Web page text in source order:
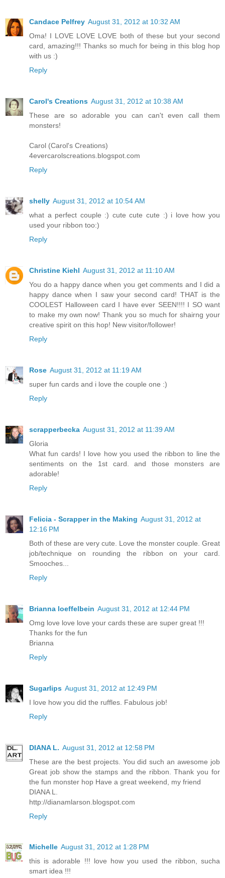
Candace Pelfrey August 31, 2012 at 10:32 AM
Oma! I LOVE LOVE LOVE both of these but your second
card, amazing!!! Thanks so much for being in this blog hop
with us :)
Reply
Carol's Creations August 31, 2012 at 10:38 AM
These are so adorable you can can't even call them
monsters!
Carol (Carol's Creations)
4evercarolscreations.blogspot.com
Reply
shelly August 31, 2012 at 10:54 AM
what a perfect couple :) cute cute cute :) i love how you
used your ribbon too:)
Reply
Christine Kiehl August 31, 2012 at 11:10 AM
You do a happy dance when you get comments and I did a
happy dance when I saw your second card! THAT is the
COOLEST Halloween card I have ever SEEN!!!! I SO want
to make my own now! Thank you so much for shairng your
creative spirit on this hop! New visitor/follower!
Reply
Rose August 31, 2012 at 11:19 AM
super fun cards and i love the couple one :)
Reply
scrapperbecka August 31, 2012 at 11:39 AM
Gloria
What fun cards! I love how you used the ribbon to line the
sentiments on the 1st card. and those monsters are
adorable!
Reply
Felicia - Scrapper in the Making August 31, 2012 at
12:16 PM
Both of these are very cute. Love the monster couple. Great
job/technique on rounding the ribbon on your card.
Smooches...
Reply
Brianna loeffelbein August 31, 2012 at 12:44 PM
Omg love love love your cards these are super great !!!
Thanks for the fun
Brianna
Reply
Sugarlips August 31, 2012 at 12:49 PM
I love how you did the ruffles. Fabulous job!
Reply
DIANA L. August 31, 2012 at 12:58 PM
These are the best projects. You did such an awesome job
Great job show the stamps and the ribbon. Thank you for
the fun monster hop Have a great weekend, my friend
DIANA L.
http://dianamlarson.blogspot.com
Reply
Michelle August 31, 2012 at 1:28 PM
this is adorable !!! love how you used the ribbon, sucha
smart idea !!!